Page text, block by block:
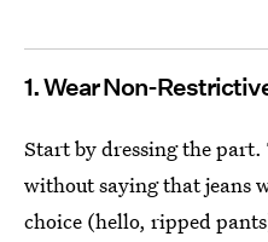
1. Wear Non-
Start by dressing the
without saying that jeans
choice (hello, ripped